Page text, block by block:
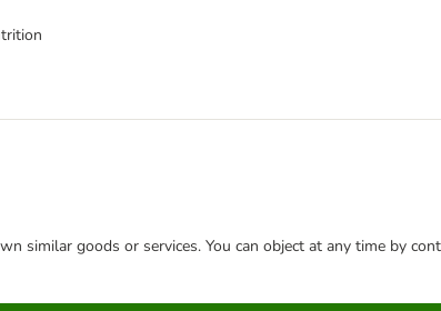
similar goods or services. You can object at any time by